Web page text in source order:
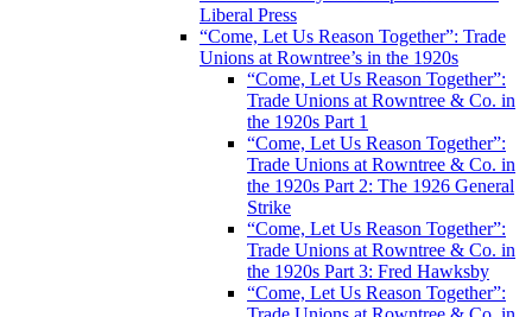
Liberal Press
“Come, Let Us Reason Together”: Trade
Unions at Rowntree’s in the 1920s
“Come, Let Us Reason Together”:
Trade Unions at Rowntree & Co. in
the 1920s Part 1
“Come, Let Us Reason Together”:
Trade Unions at Rowntree & Co. in
the 1920s Part 2: The 1926 General
Strike
“Come, Let Us Reason Together”:
Trade Unions at Rowntree & Co. in
the 1920s Part 3: Fred Hawksby
“Come, Let Us Reason Together”: